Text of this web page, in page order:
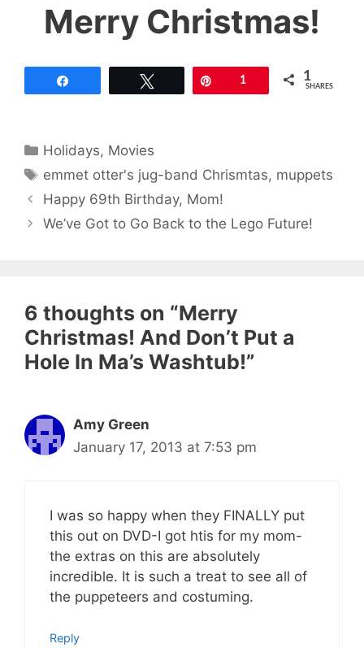
Merry Christmas!
1 1
SHARES
Categories
Holidays, Movies
Tags
emmet otter's jug-band Chrismtas, muppets
Happy 69th Birthday, Mom!
We’ve Got to Go Back to the Lego Future!
6 thoughts on “Merry
Christmas! And Don’t Put a
Hole In Ma’s Washtub!”
Amy Green
January 17, 2013 at 7:53 pm
I was so happy when they FINALLY put
this out on DVD-I got htis for my mom-
the extras on this are absolutely
incredible. It is such a treat to see all of
the puppeteers and costuming.
Reply